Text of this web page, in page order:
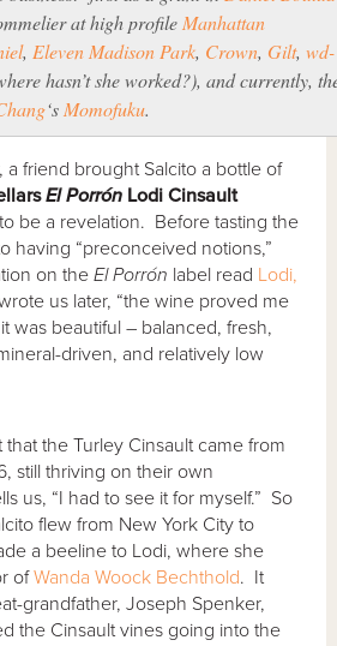
at high profile Manhattan
, Eleven Madison Park, Crown, Gilt, wd-
hasn’t she worked?), and currently,
‘s Momofuku.
a friend brought Salcito a bottle of
El Porrón Lodi Cinsault
be a revelation. Before tasting the
having “preconceived notions,”
on theEl Porrón label read Lodi,
us later, “the wine proved me
was beautiful – balanced, fresh,
driven, and relatively low
the Turley Cinsault came from
still thriving on their own
us, “I had to see it for myself.” So
flew from New York City to
a beeline to Lodi, where she
ofWanda Woock Bechthold. It
grandfather, Joseph Spenker,
the Cinsault vines going into the